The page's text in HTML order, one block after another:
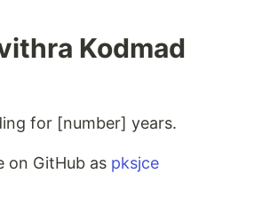
Kodmad
for [number] years.
on GitHub as pksjce